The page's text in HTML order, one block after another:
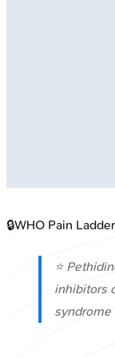
🔒WHO Pain
⭐
inhibitors
syndrome